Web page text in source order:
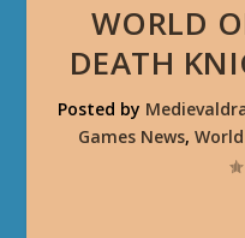
WORLD
DEATH
Posted by
Games News,